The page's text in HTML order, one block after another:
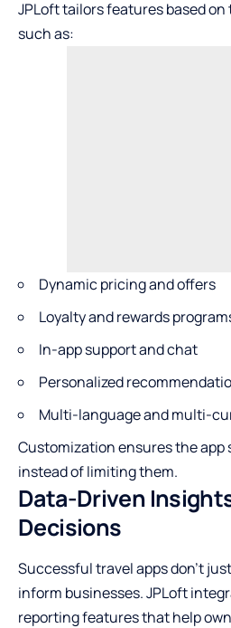
JPLoft tailors features based on
such as:
Dynamic pricing and offers
Loyalty and rewards
In-app support and chat
Personalized
Multi-language and multi-
Customization ensures the app
instead of limiting them.
Data-Driven
Decisions
Successful travel apps don’t
inform businesses. JPLoft
reporting features that help